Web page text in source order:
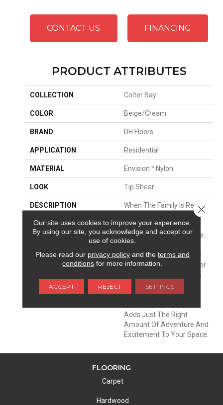
CONTACT US FINANCING
PRODUCT ATTRIBUTES
COLLECTION Colter Bay
COLOR Beige/Cream
BRAND DH Floors
APPLICATION Residential
MATERIAL Envision™ Nylon
LOOK Tip Shear
DESCRIPTION
When The Family Is Ready
For Adventure, Create A
Picture-Perfect
Destination In Your Home.
Inspired By The Majestic
Grand Tetons, Colter Bay
Offers Almost Every Color
In Their Famous Sunsets.
With A Fleck Of Contrast
For Added Drama And
Adds Just The Right
Amount Of Adventure And
Excitement To Your Space.
FLOORING
Carpet
Hardwood
Our site uses cookies to improve your experience.
By using our site, you acknowledge and accept our
use of cookies.
Please read our privacy policyand the terms and
conditions for more information.
ACCEPT REJECT SETTINGS
Close